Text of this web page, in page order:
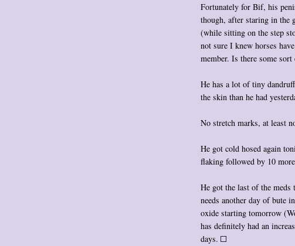
Fortunately for Bif, his
though, after staring in the
(while sitting on the step
not sure I knew horses
member. Is there some
He has a lot of tiny
the skin than he had
No stretch marks, at least
He got cold hosed again
flaking followed by 10
He got the last of the
needs another day of bute
oxide starting tomorrow
has definitely had an
days.